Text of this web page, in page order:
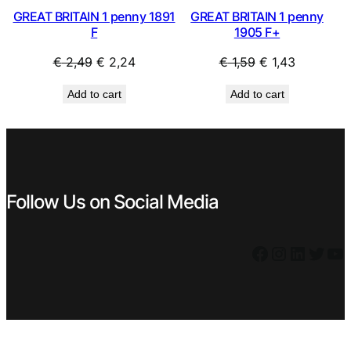
GREAT BRITAIN 1 penny 1891
F
€2,49 Original
was:
€ 2,24Current
Add to cart
GREAT BRITAIN 1 penny
1905 F+
€1,59 Original
was:
€ 1,43Current
Add to cart
Follow Us on Social Media